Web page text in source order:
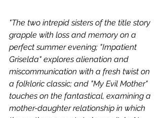
"The two intrepid sisters of the title story
grapple with loss and memory on a
perfect summer evening; "Impatient
Griselda" explores alienation and
miscommunication with a fresh twist on
a folkloric classic; and "My Evil Mother"
touches on the fantastical, examining a
mother-daughter relationship in which